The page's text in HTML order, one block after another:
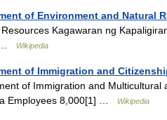
of Environment and Natural
Kagawaran ng
…
Wikipedia
of Immigration and
of Immigration and
Employees 8,000[1] …
Wikipedia